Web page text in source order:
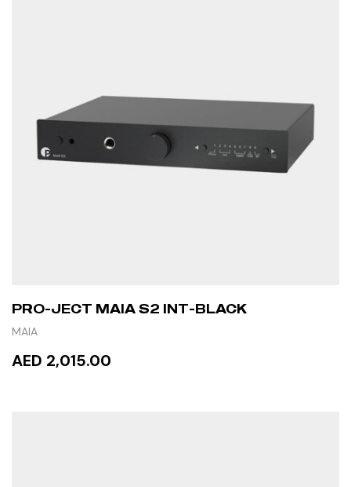
PRO-JECT MAIA S2 INT-BLACK
MAIA
AED 2,015.00